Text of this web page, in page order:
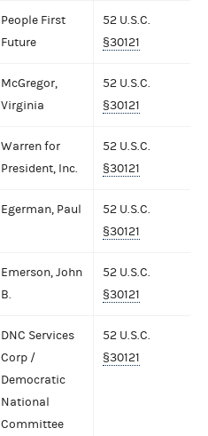
People First
Future
52 U.S.C.
§30121
McGregor,
Virginia
52 U.S.C.
§30121
Warren for
President, Inc.
52 U.S.C.
§30121
Egerman, Paul
52 U.S.C.
§30121
Emerson, John
B.
52 U.S.C.
§30121
DNC Services
Corp /
Democratic
National
Committee
52 U.S.C.
§30121